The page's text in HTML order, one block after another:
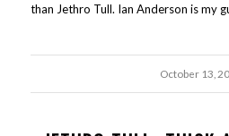
than Jethro Tull. Ian Anderson is my
October 13,